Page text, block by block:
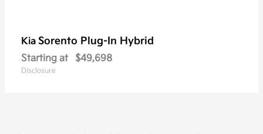
Kia Sorento Plug-In Hybrid
Starting at $49,698
Disclosure